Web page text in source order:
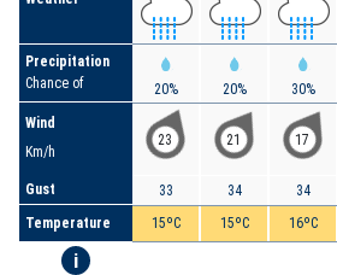
Precipitation
Chance of
Wind
Km/h
Gust
Temperature
i
20%
23
33
15ºC
20%
21
34
15ºC
30%
17
34
16ºC